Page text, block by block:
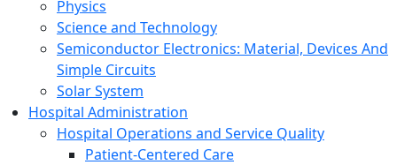
Physics
Science and Technology
Semiconductor Electronics: Material, Devices And
Simple Circuits
Solar System
Hospital Administration
Hospital Operations and Service Quality
Patient-Centered Care